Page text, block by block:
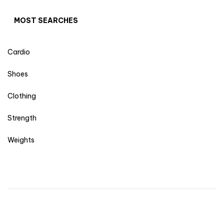
MOST SEARCHES
Cardio
Shoes
Clothing
Strength
Weights